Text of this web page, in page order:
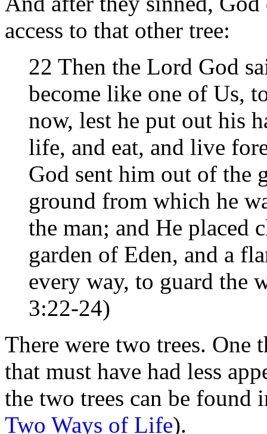
access to that other tree:
22 Then the Lord God
become like one of Us,
now, lest he put out his
life, and eat, and live
God sent him out of the
ground from which he
the man; and He placed
garden of Eden, and a
every way, to guard the
3:22-24)
There were two trees. One
that must have had less
the two trees can be found
Two Ways of Life).